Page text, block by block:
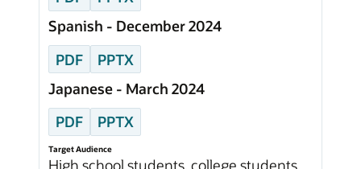
Spanish - December 2024
PDF
PPTX
Japanese - March 2024
PDF
PPTX
Target Audience
High school students, college students,